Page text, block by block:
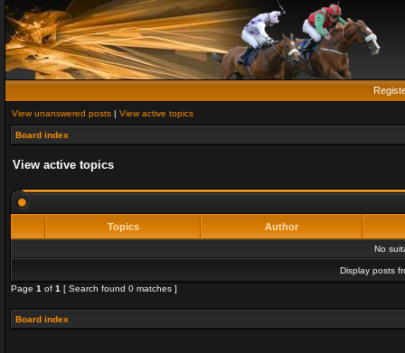
View unanswered posts | View active topics
Board index
View active topics
Topics Author
No
Display posts
Page 1 of 1 [ Search found 0 matches ]
Board index